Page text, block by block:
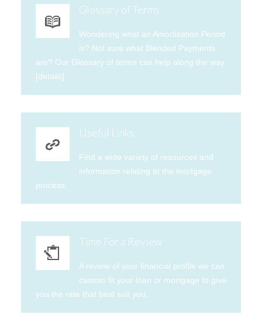
Glossary of Terms
Wondering what an Amortization Period
is? Not sure what Blended Payments
are? Our Glossary of terms can help along the way.
[details]
Useful Links
Find a wide variety of resources and
information relating to the mortgage
process.
Time For a Review
A review of your financial profile we can
custom fit your loan or mortgage to give
you the rate that best suit you.